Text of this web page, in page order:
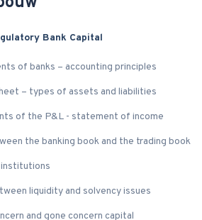
Bank Capital
of banks – accounting principles
– types of assets and liabilities
of the P&L - statement of income
the banking book and the trading book
liquidity and solvency issues
and gone concern capital